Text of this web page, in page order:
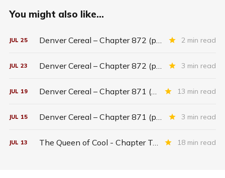
You might also like...
JUL 25 Denver Cereal – Chapter 872 (part five) 2 min read
JUL 23 Denver Cereal – Chapter 872 (part three) 3 min read
JUL 19 Denver Cereal – Chapter 871 (entire chapter) 13 min read
JUL 15 Denver Cereal – Chapter 871 (part two) 3 min read
JUL 13 The Queen of Cool - Chapter Twenty-six 18 min read